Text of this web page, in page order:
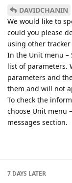
DAVIDCHANIN
We would like to
could you please
using other
In the Unit menu –
list of parameters.
parameters and
them and will not
To check the
choose Unit menu
messages section.
7 DAYS LATER